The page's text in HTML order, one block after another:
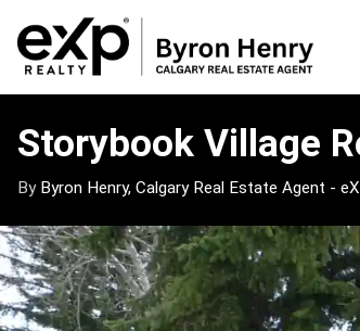
Village
Row
Homes
Market
Update
–
May
4,
2026
Storybook Village
By Byron Henry, Calgary Real Estate Agent -